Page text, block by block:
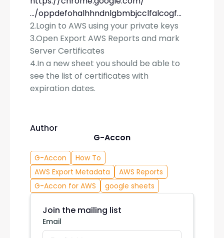
…/oppdefohalhhndnlgbmbjcclfalcogf…
2.Login to AWS using your private keys
3.Open Export AWS Reports and mark
Server Certificates
4.In a new sheet you should be able to
see the list of certificates with
expiration dates.
Author
G-Accon
G-Accon
How To
AWS Export Metadata
AWS Reports
G-Accon for AWS
google sheets
Join the mailing list
Email